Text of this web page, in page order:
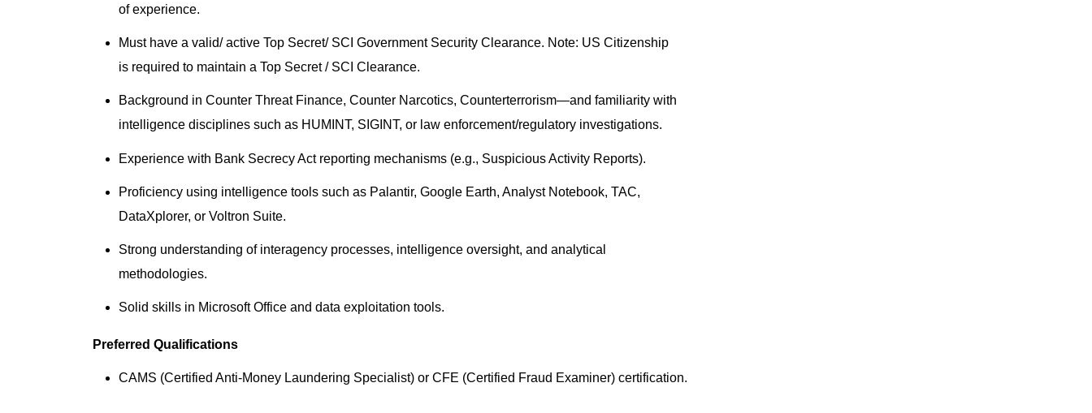
of experience.
Must have a valid/ active Top Secret/ SCI Government Security Clearance. Note: US Citizenship
is required to maintain a Top Secret / SCI Clearance.
Background in Counter Threat Finance, Counter Narcotics, Counterterrorism—and familiarity with
intelligence disciplines such as HUMINT, SIGINT, or law enforcement/regulatory investigations.
Experience with Bank Secrecy Act reporting mechanisms (e.g., Suspicious Activity Reports).
Proficiency using intelligence tools such as Palantir, Google Earth, Analyst Notebook, TAC,
DataXplorer, or Voltron Suite.
Strong understanding of interagency processes, intelligence oversight, and analytical
methodologies.
Solid skills in Microsoft Office and data exploitation tools.
Preferred Qualifications
CAMS (Certified Anti-Money Laundering Specialist) or CFE (Certified Fraud Examiner) certification.